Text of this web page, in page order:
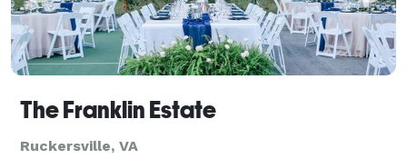
The Franklin Estate
Ruckersville, VA